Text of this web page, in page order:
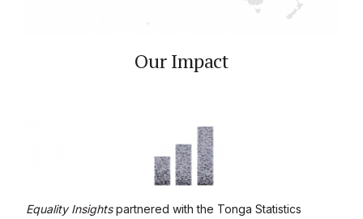
Our Impact
Equality Insightspartnered with the Tonga Statistics